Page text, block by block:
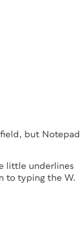
but Notepad
little underlines
to typing the W.